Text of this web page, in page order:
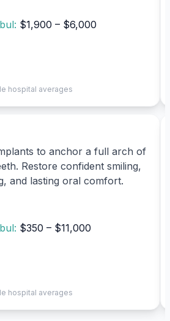
$1,900 – $6,000
hospital averages
to anchor a full arch of
Restore confident smiling,
and lasting oral comfort.
$350 – $11,000
hospital averages